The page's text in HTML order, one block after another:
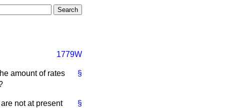
1779W
§
amount of rates
§
not at present